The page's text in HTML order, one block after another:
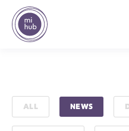
ALL NEWS